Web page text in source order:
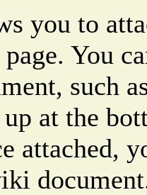
you to
You
such
at the
attached,